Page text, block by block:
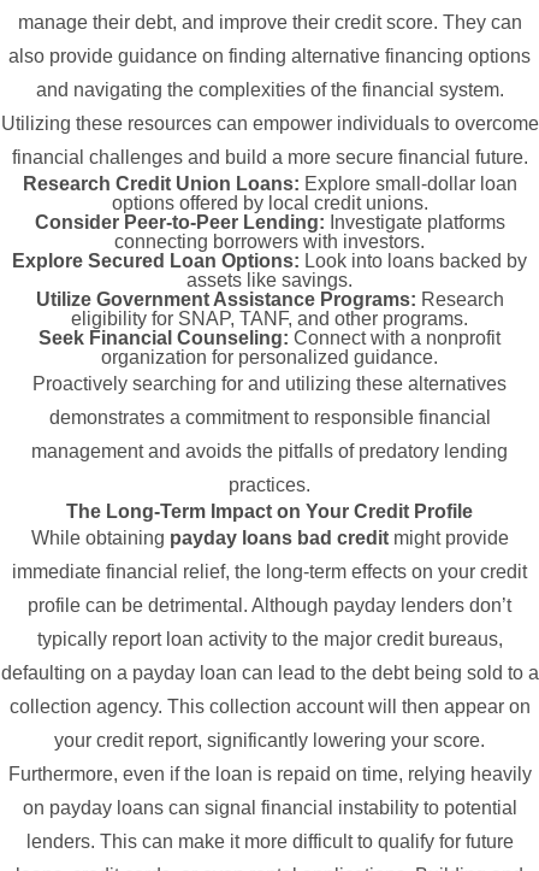
manage their debt, and improve their credit score. They can
also provide guidance on finding alternative financing options
and navigating the complexities of the financial system.
Utilizing these resources can empower individuals to overcome
financial challenges and build a more secure financial future.
Research Credit Union Loans: Explore small-dollar loan
options offered by local credit unions.
Consider Peer-to-Peer Lending: Investigate platforms
connecting borrowers with investors.
Explore Secured Loan Options: Look into loans backed by
assets like savings.
Utilize Government Assistance Programs: Research
eligibility for SNAP, TANF, and other programs.
Seek Financial Counseling: Connect with a nonprofit
organization for personalized guidance.
Proactively searching for and utilizing these alternatives
demonstrates a commitment to responsible financial
management and avoids the pitfalls of predatory lending
practices.
The Long-Term Impact on Your Credit Profile
While obtaining payday loans bad creditmight provide
immediate financial relief, the long-term effects on your credit
profile can be detrimental. Although payday lenders don’t
typically report loan activity to the major credit bureaus,
defaulting on a payday loan can lead to the debt being sold to a
collection agency. This collection account will then appear on
your credit report, significantly lowering your score.
Furthermore, even if the loan is repaid on time, relying heavily
on payday loans can signal financial instability to potential
lenders. This can make it more difficult to qualify for future